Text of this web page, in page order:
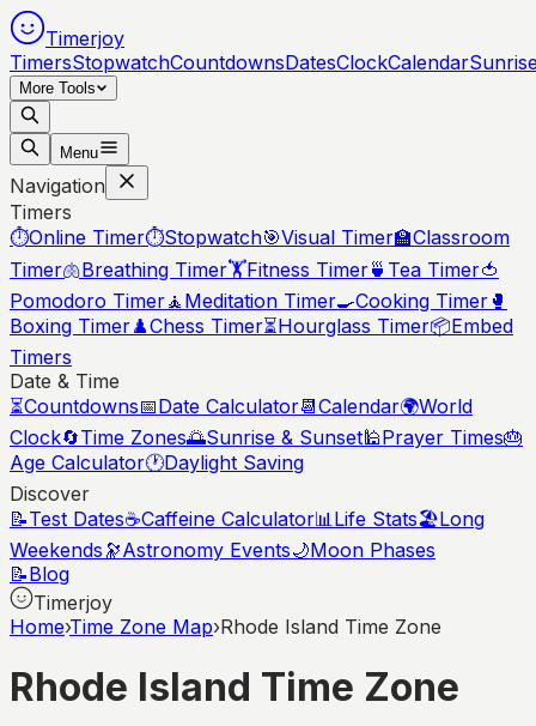
Timerjoy
TimersStopwatchCountdownsDatesClockCalendar
More Tools
Menu
Navigation
Timers
⏱️Online Timer⏱️Stopwatch🎯Visual Timer🏫Classroom
Timer🫁Breathing Timer🏋️Fitness Timer🍵 Tea Timer🍅
Pomodoro Timer🧘 Meditation Timer🍳Cooking Timer 🥊
Boxing Timer♟️Chess Timer⏳Hourglass Timer📦Embed
Timers
Date & Time
⏳Countdowns📅Date Calculator📆Calendar🌍World
Clock🔄Time Zones🌅Sunrise & Sunset🕌Prayer Times🎂
Age Calculator🕐Daylight Saving
Discover
📝Test Dates☕Caffeine Calculator📊Life Stats🏖️Long
Weekends 🔭Astronomy Events🌙Moon Phases
📝Blog
Timerjoy
Home›Time Zone Map›Rhode Island Time Zone
Rhode Island Time Zone